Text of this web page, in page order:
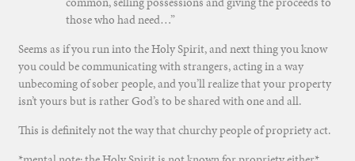
those who had need…”
Seems as if you run into the Holy Spirit, and next thing you know
you could be communicating with strangers, acting in a way
unbecoming of sober people, and you’ll realize that your property
isn’t yours but is rather God’s to be shared with one and all.
This is definitely not the way that churchy people of propriety act.